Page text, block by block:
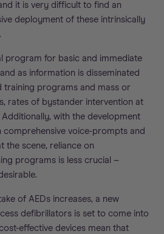
it is very difficult to find an
deployment of these intrinsically
program for basic and immediate
as information is disseminated
training programs and mass or
rates of bystander intervention at
Additionally, with the development
voice-prompts and
the scene, reliance on
programs is less crucial –
of AEDs increases, a new
defibrillators is set to come into
effective devices mean that